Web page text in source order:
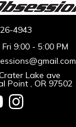
4943
9:00 - 5:00 PM
Lake ave
Point , OR 97502